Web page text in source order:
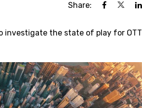
Share:
investigate the state of play for OTT